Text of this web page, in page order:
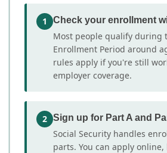
1 Check your enrollment
Most people qualify during
Enrollment Period around
rules apply if you're still
employer coverage.
2 Sign up for Part A and
Social Security handles
parts. You can apply